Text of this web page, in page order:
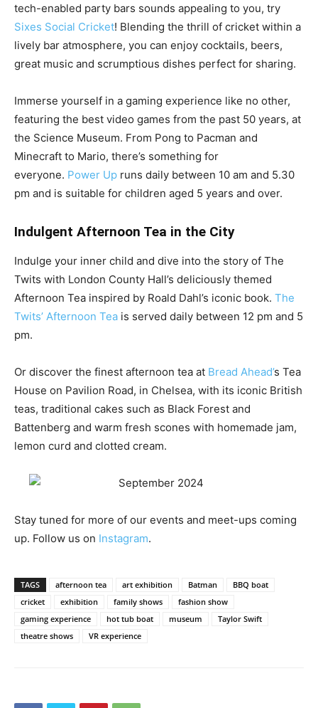
tech-enabled party bars sounds appealing to you, try
Sixes Social Cricket! Blending the thrill of cricket within a
lively bar atmosphere, you can enjoy cocktails, beers,
great music and scrumptious dishes perfect for sharing.
Immerse yourself in a gaming experience like no other,
featuring the best video games from the past 50 years, at
the Science Museum. From Pong to Pacman and
Minecraft to Mario, there’s something for
everyone. Power Up runs daily between 10 am and 5.30
pm and is suitable for children aged 5 years and over.
Indulgent Afternoon Tea in the City
Indulge your inner child and dive into the story of The
Twits with London County Hall’s deliciously themed
Afternoon Tea inspired by Roald Dahl’s iconic book. The
Twits’ Afternoon Tea is served daily between 12 pm and 5
pm.
Or discover the finest afternoon tea at Bread Ahead’s Tea
House on Pavilion Road, in Chelsea, with its iconic British
teas, traditional cakes such as Black Forest and
Battenberg and warm fresh scones with homemade jam,
lemon curd and clotted cream.
Stay tuned for more of our events and meet-ups coming
up. Follow us on Instagram.
TAGS afternoon tea art exhibition Batman
BBQ boat
cricket
exhibition family shows
fashion show
gaming experience
hot tub boat museum
Taylor Swift
theatre shows
VR experience